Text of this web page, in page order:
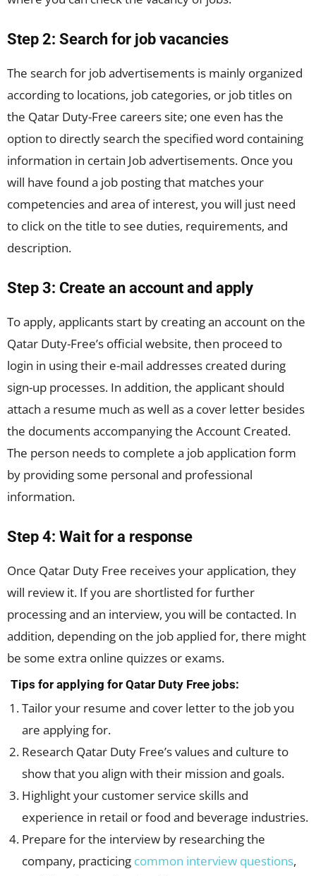
Step 2: Search for job vacancies
The search for job advertisements is mainly organized
according to locations, job categories, or job titles on
the Qatar Duty-Free careers site; one even has the
option to directly search the specified word containing
information in certain Job advertisements. Once you
will have found a job posting that matches your
competencies and area of interest, you will just need
to click on the title to see duties, requirements, and
description.
Step 3: Create an account and apply
To apply, applicants start by creating an account on the
Qatar Duty-Free’s official website, then proceed to
login in using their e-mail addresses created during
sign-up processes. In addition, the applicant should
attach a resume much as well as a cover letter besides
the documents accompanying the Account Created.
The person needs to complete a job application form
by providing some personal and professional
information.
Step 4: Wait for a response
Once Qatar Duty Free receives your application, they
will review it. If you are shortlisted for further
processing and an interview, you will be contacted. In
addition, depending on the job applied for, there might
be some extra online quizzes or exams.
Tips for applying for Qatar Duty Free jobs:
Tailor your resume and cover letter to the job you
are applying for.
Research Qatar Duty Free’s values and culture to
show that you align with their mission and goals.
Highlight your customer service skills and
experience in retail or food and beverage industries.
Prepare for the interview by researching the
company, practicing common interview questions,